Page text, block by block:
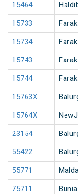
15464
15733
15734
15743
15744
15763X
15764X
23154
55422
55771
75711